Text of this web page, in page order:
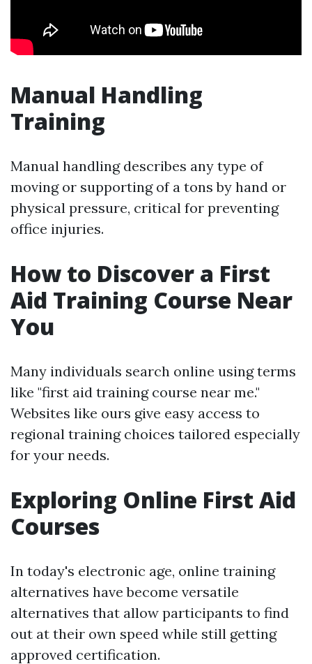
Manual Handling
Training
Manual handling describes any type of
moving or supporting of a tons by hand or
physical pressure, critical for preventing
office injuries.
How to Discover a First
Aid Training Course Near
You
Many individuals search online using terms
like "first aid training course near me."
Websites like ours give easy access to
regional training choices tailored especially
for your needs.
Exploring Online First Aid
Courses
In today's electronic age, online training
alternatives have become versatile
alternatives that allow participants to find
out at their own speed while still getting
approved certification.